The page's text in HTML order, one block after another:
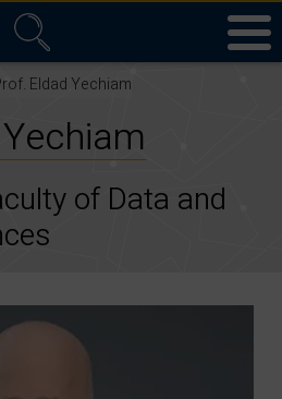
Eldad Yechiam
of Data and